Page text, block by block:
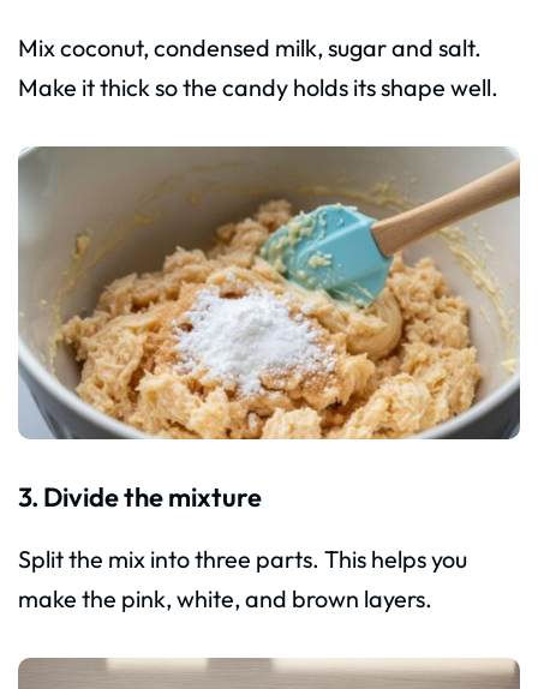
Mix coconut, condensed milk, sugar and salt.
Make it thick so the candy holds its shape well.
3. Divide the mixture
Split the mix into three parts. This helps you
make the pink, white, and brown layers.